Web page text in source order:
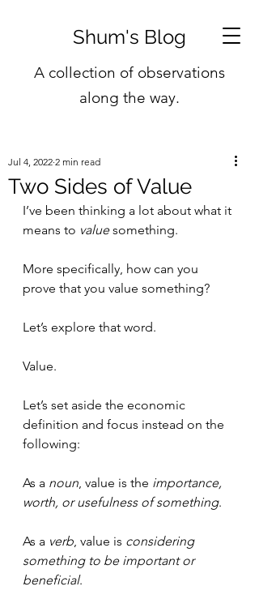
Shum's Blog
A collection of observations
along the way.
Two Sides of Value
Jul 4, 2022 2 min read
I’ve been thinking a lot about what it
means to value something.
More specifically, how can you
prove that you value something?
Let’s explore that word.
Value.
Let’s set aside the economic
definition and focus instead on the
following:
As a noun, value is the importance,
worth, or usefulness of something.
As a verb, value is considering
something to be important or
beneficial.